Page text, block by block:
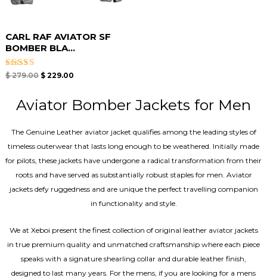
CARL RAF AVIATOR SF
BOMBER BLA...
Rated
$279.00 $229.00
Aviator Bomber Jackets for Men
The Genuine Leather aviator jacket qualifies among the leading styles of
timeless outerwear that lasts long enough to be weathered. Initially made
for pilots, these jackets have undergone a radical transformation from their
roots and have served as substantially robust staples for men. Aviator
jackets defy ruggedness and are unique the perfect travelling companion
in functionality and style.
We at Xeboi present the finest collection of original leather aviator jackets
in true premium quality and unmatched craftsmanship where each piece
speaks with a signature shearling collar and durable leather finish,
designed to last many years. For the mens, if you are looking for a mens